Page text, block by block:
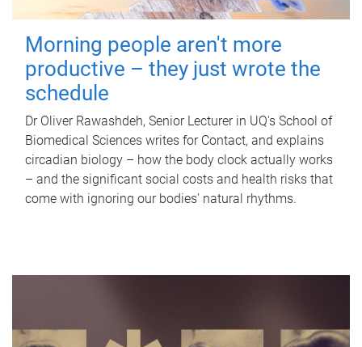
Morning people aren't more
productive – they just wrote the
schedule
Dr Oliver Rawashdeh, Senior Lecturer in UQ's School of
Biomedical Sciences writes for Contact, and explains
circadian biology – how the body clock actually works
– and the significant social costs and health risks that
come with ignoring our bodies' natural rhythms.